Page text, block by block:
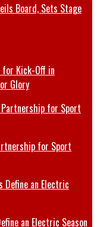
Board, Sets Stage
for Kick-Off in
Glory
for Sport
an Electric Season